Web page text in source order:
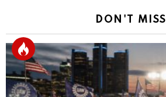
DON'T MISS